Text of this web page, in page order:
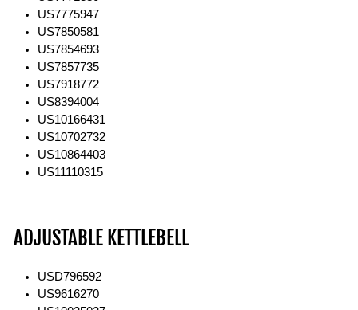
US7775947
US7850581
US7854693
US7857735
US7918772
US8394004
US10166431
US10702732
US10864403
US11110315
ADJUSTABLE KETTLEBELL
USD796592
US9616270